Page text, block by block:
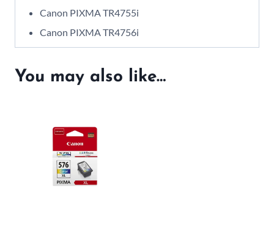
Canon PIXMA TR4755i
Canon PIXMA TR4756i
You may also like…